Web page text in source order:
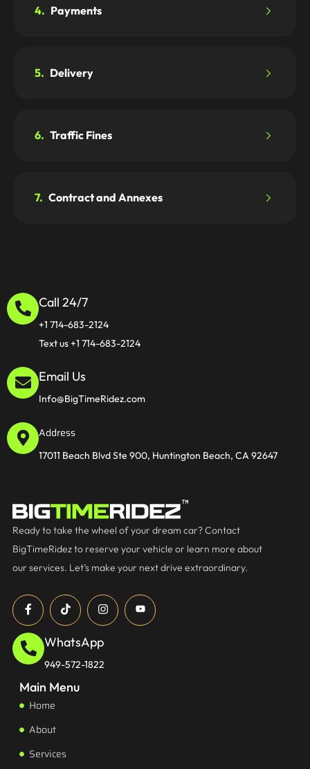
4. Payments
5. Delivery
6. Traffic Fines
7. Contract and Annexes
Call 24/7
+1 714-683-2124
Text us +1 714-683-2124
Email Us
Info@BigTimeRidez.com
Address
17011 Beach Blvd Ste 900, Huntington Beach, CA 92647
Ready to take the wheel of your dream car? Contact
BigTimeRidez to reserve your vehicle or learn more about
our services. Let’s make your next drive extraordinary.
WhatsApp
949-572-1822
Main Menu
Home
About
Services